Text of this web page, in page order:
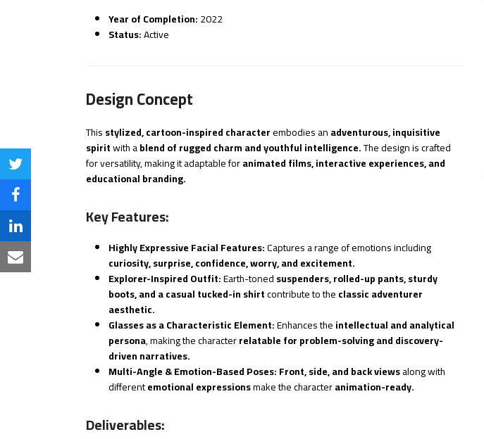
Year of Completion:2022
Status:Active
Design Concept
Thisstylized, cartoon-inspired characterembodies anadventurous, inquisitive
spiritwith ablend of rugged charm and youthful intelligence.The design is crafted
for versatility, making it adaptable foranimated films, interactive experiences, and
educational branding.
Key Features:
Highly Expressive Facial Features:Captures a range of emotions including
curiosity, surprise, confidence, worry, and excitement.
Explorer-Inspired Outfit:Earth-tonedsuspenders, rolled-up pants, sturdy
boots, and a casual tucked-in shirtcontribute to theclassic adventurer
aesthetic.
Glasses as a Characteristic Element:Enhances theintellectual and analytical
persona, making the characterrelatable for problem-solving and discovery-
driven narratives.
Multi-Angle & Emotion-Based Poses:Front, side, and back viewsalong with
differentemotional expressionsmake the characteranimation-ready.
Deliverables:
Share
on
Twitter
Share
on
Facebook
Share
on
Share